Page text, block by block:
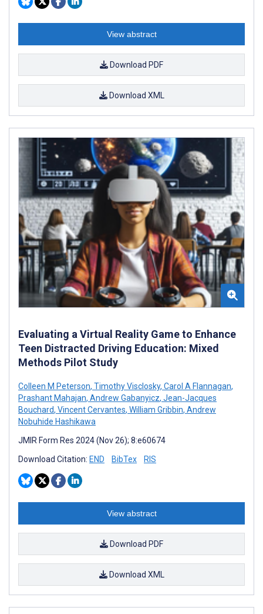
View abstract
Download PDF
Download XML
Evaluating a Virtual Reality Game to Enhance
Teen Distracted Driving Education: Mixed
Methods Pilot Study
Colleen M Peterson, Timothy Visclosky, Carol A Flannagan,
Prashant Mahajan, Andrew Gabanyicz, Jean-Jacques
Bouchard, Vincent Cervantes, William Gribbin, Andrew
Nobuhide Hashikawa
JMIR Form Res 2024 (Nov 26); 8:e60674
Download Citation: END BibTex RIS
View abstract
Download PDF
Download XML